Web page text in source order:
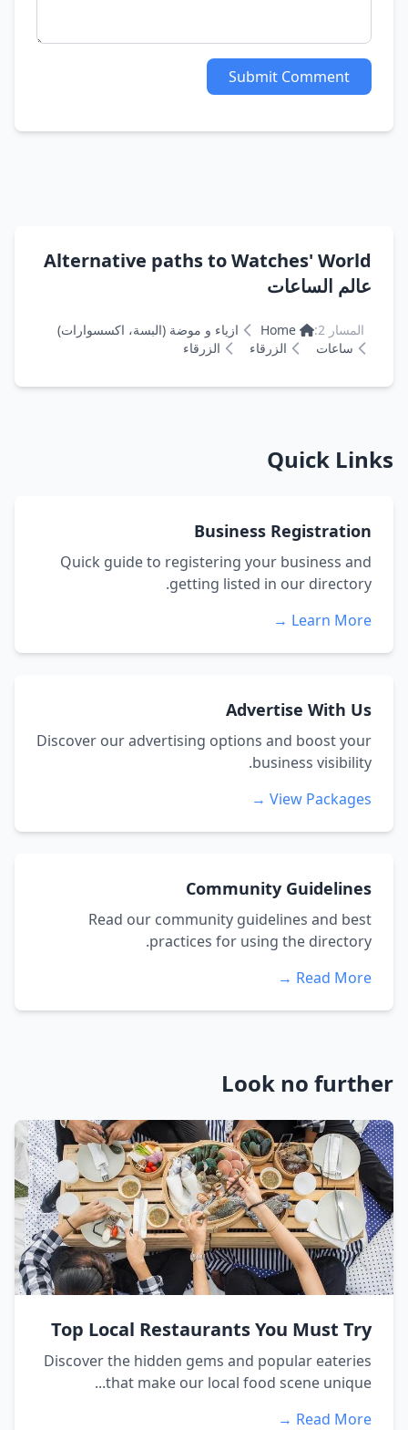
Submit Comment
Alternative paths to Watches' World
عالم الساعات
المسار 2: Home
ازياء و موضة (البسة، اكسسوارات)
ساعات
الزرقاء الزرقاء
Quick Links
Business Registration
Quick guide to registering your business and
getting listed in our directory.
Learn More →
Advertise With Us
Discover our advertising options and boost your
business visibility.
View Packages →
Community Guidelines
Read our community guidelines and best
practices for using the directory.
Read More →
Look no further
Top Local Restaurants You Must Try
Discover the hidden gems and popular eateries
that make our local food scene unique...
Read More →